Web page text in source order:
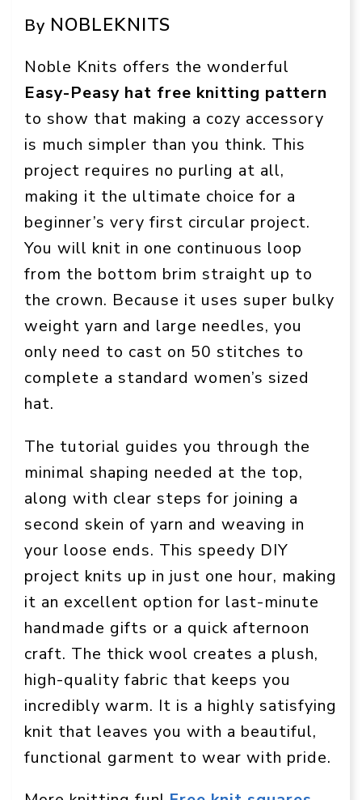
By NOBLEKNITS
Noble Knits offers the wonderful
Easy-Peasy hat free knitting pattern
to show that making a cozy accessory
is much simpler than you think. This
project requires no purling at all,
making it the ultimate choice for a
beginner’s very first circular project.
You will knit in one continuous loop
from the bottom brim straight up to
the crown. Because it uses super bulky
weight yarn and large needles, you
only need to cast on 50 stitches to
complete a standard women’s sized
hat.
The tutorial guides you through the
minimal shaping needed at the top,
along with clear steps for joining a
second skein of yarn and weaving in
your loose ends. This speedy DIY
project knits up in just one hour, making
it an excellent option for last-minute
handmade gifts or a quick afternoon
craft. The thick wool creates a plush,
high-quality fabric that keeps you
incredibly warm. It is a highly satisfying
knit that leaves you with a beautiful,
functional garment to wear with pride.